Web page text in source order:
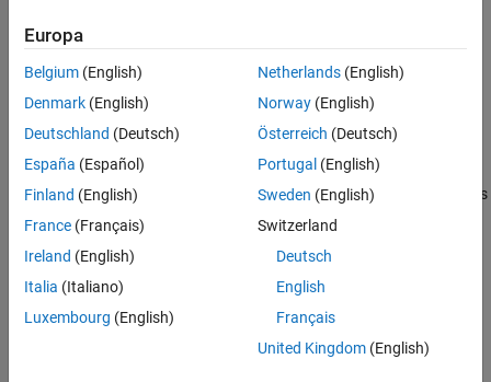
Version History
Package for LEGO MINDSTORMS EV3 Hardware
stop( mymotor)stops supplying power to the motor and lets the
motor coast to a stop.
stop( mymotor,
stops supplying power to the motor and uses
electromagnetic braking to stop the motor immediately.
example
Examples
Europa
Belgium (English)
Denmark (English)
Deutschland (Deutsch)
España (Español)
Finland (English)
France (Français)
Ireland (English)
Italia (Italiano)
Luxembourg (English)
Netherlands(English)
Norway(English)
Österreich (Deutsch)
Portugal (English)
Sweden (English)
Switzerland
Deutsch
English
Français
United Kingdom(English)